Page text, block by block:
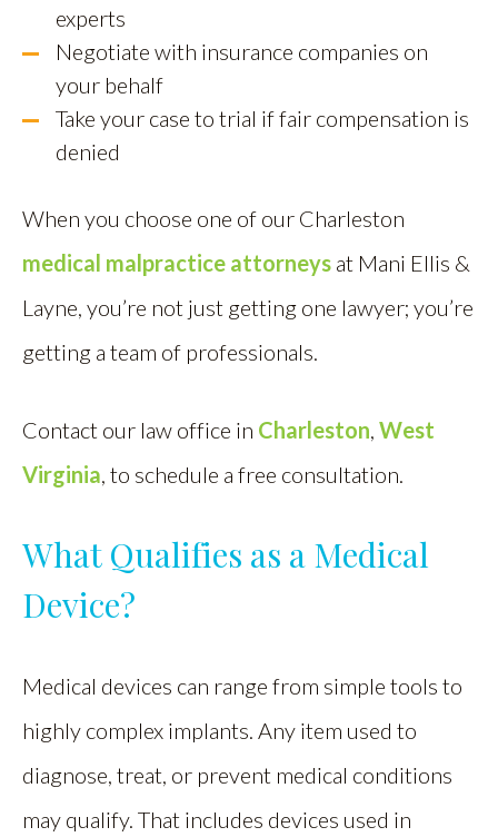
experts
Negotiate with insurance companies on
your behalf
Take your case to trial if fair compensation is
denied
When you choose one of our Charleston
medical malpractice attorneys at Mani Ellis &
Layne, you’re not just getting one lawyer; you’re
getting a team of professionals.
Contact our law office in Charleston, West
Virginia, to schedule a free consultation.
What Qualifies as a Medical
Device?
Medical devices can range from simple tools to
highly complex implants. Any item used to
diagnose, treat, or prevent medical conditions
may qualify. That includes devices used in